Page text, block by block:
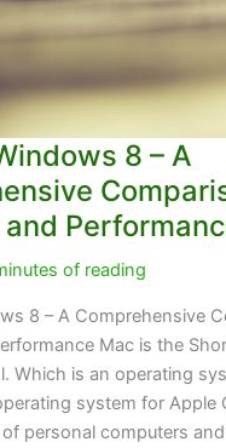
8 – A
of reading
8 – A Comprehensive
Mac is the
Which is an operating
system for Apple
personal computers